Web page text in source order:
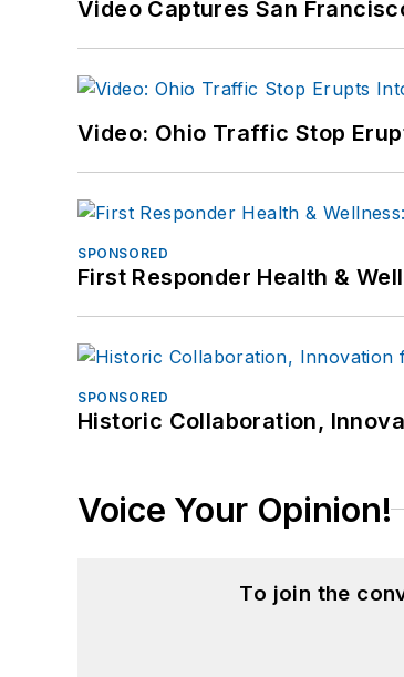
Video Captures San
Video: Ohio Traffic Stop
SPONSORED
First Responder Health &
SPONSORED
Historic Collaboration,
Voice Your Opinion!
To join the